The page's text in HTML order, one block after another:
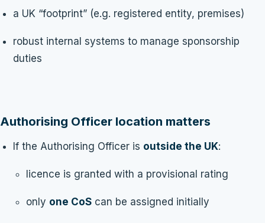
a UK “footprint” (e.g. registered entity, premises)
robust internal systems to manage sponsorship
duties
Authorising Officer location matters
If the Authorising Officer is outside the UK:
licence is granted with a provisional rating
only one CoS can be assigned initially